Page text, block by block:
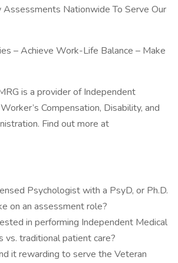
Assessments Nationwide To Serve Our
– Achieve Work-Life Balance – Make
is a provider of Independent
Compensation, Disability, and
Find out more at
Psychologist with a PsyD, or Ph.D.
on an assessment role?
in performing Independent Medical
vs. traditional patient care?
it rewarding to serve the Veteran